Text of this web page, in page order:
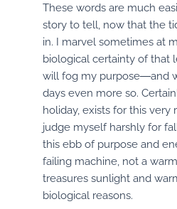
These words are much
story to tell, now that the
in. I marvel sometimes at
biological certainty of that
will fog my purpose―and
days even more so.
holiday, exists for this very
judge myself harshly for
this ebb of purpose and
failing machine, not a
treasures sunlight and
biological reasons.